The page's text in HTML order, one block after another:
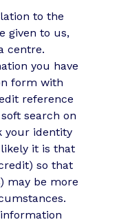
to the
given to us,
centre.
you have
form with
reference
search on
your identity
it is that
so that
may be more